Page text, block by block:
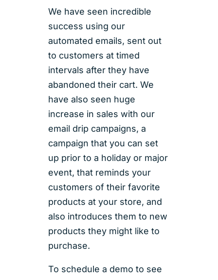
We have seen incredible
success using our
automated emails, sent out
to customers at timed
intervals after they have
abandoned their cart. We
have also seen huge
increase in sales with our
email drip campaigns, a
campaign that you can set
up prior to a holiday or major
event, that reminds your
customers of their favorite
products at your store, and
also introduces them to new
products they might like to
purchase.
To schedule a demo to see